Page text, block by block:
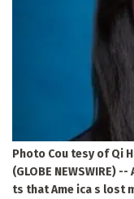
Photo Cou tesy of Qi
(GLOBE NEWSWIRE)
ts that Ame ica s lost